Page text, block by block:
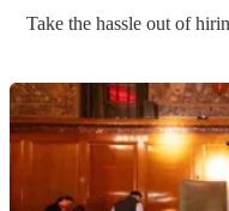
Take the hassle out of